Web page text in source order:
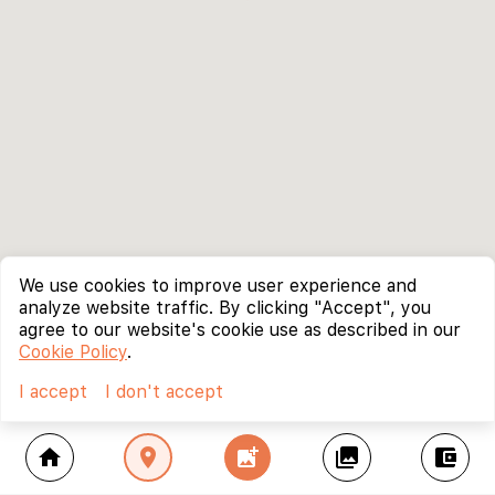
home location_on add_photo_alternate collections account_balance_wallet
We use cookies to improve user experience and
analyze website traffic. By clicking "Accept", you
agree to our website's cookie use as described in our
Cookie Policy.
I accept
I don't accept